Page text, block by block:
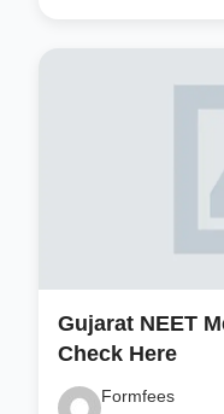
Gujarat NEET
Check Here
Formfees